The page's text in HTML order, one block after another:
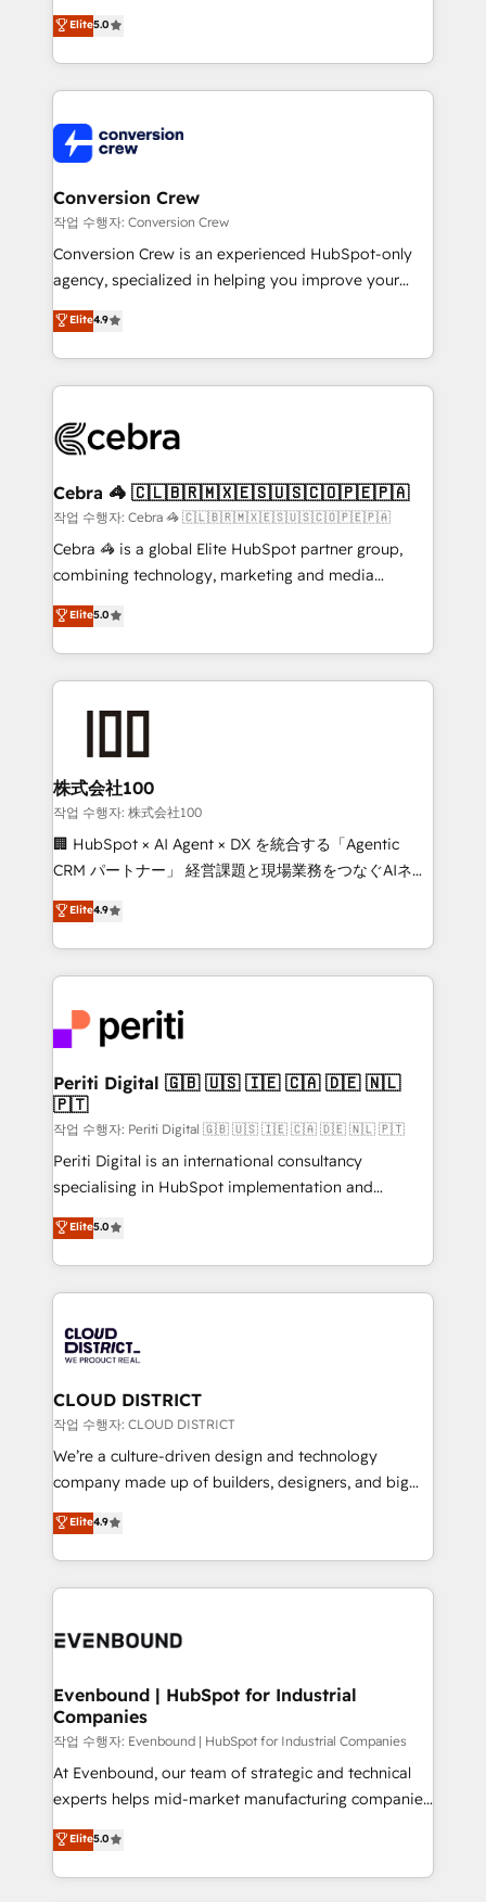
experience that powers real results. We specialize in
transforming complex systems into efficient,
scalable solutions that work across your entire
organization. We’re a unique blend of deep HubSpot
operational know-how. We know that no two
businesses are alike, so we don’t do cookie-cutter
solutions. Instead, we dive in to understand your
needs, goals, and challenges to deliver solutions that
fit like a glove. We’re committed to being both
highly effective and fun to work with. We believe in
relationships. Your success is our success, and we’re
all in this together! From startup to enterprise, we’ll
what matters most: growing your business and
wowing your customers. Let’s make HubSpot work
smarter for you!
Elite5.0
Conversion Crew
작업 수행자: Conversion Crew
Conversion Crew is an experienced HubSpot-only
agency, specialized in helping you improve your
online processes. This means we help you with: -
Implementing HubSpot (CRM, Marketing, Sales,
Service and Operations) - Developing fast, good-
looking websites in the HubSpot CMS - Building
systems you use You need a clear method to reach
current processes together, from which we create a
focused action plan. By implementing these steps in
your day-to-day business, you will start to see
results fast. This creates space for growth! Want to
meeting!
Elite4.9
Cebra 🦓 🇨🇱🇧🇷🇲🇽🇪🇸🇺🇸🇨🇴🇵🇪🇵🇦
작업 수행자: Cebra 🦓 🇨🇱🇧🇷🇲🇽🇪🇸🇺🇸🇨🇴🇵🇪🇵🇦
Cebra 🦓 is a global Elite HubSpot partner group,
combining technology, marketing and media
expertise across Latin America and Southern
Europe, with teams across 7 countries. Born in Chile,
we combine local insight with international reach to
help businesses grow through technology, creativity,
end solutions that integrate CRM, AI automation,
inbound and loop marketing, content, and digital
creativity. Our multicultural team works in Spanish,
Portuguese, and English to design scalable strategies
that drive measurable growth. 🌎 Highlights: • 10+
Platform Migration Excellence. • Top 3 Partner of the
Year LATAM 2022, 2023, 2024, 2025. • Partner of the
business with HubSpot? Let Cebra’s experts help
you grow faster, smarter, and with impact.
Elite5.0
株式会社100
작업 수행자: 株式会社100
🏢 HubSpot × AI Agent × DX を統合する「Agentic
CRM パートナー」 経営課題と現場業務をつなぐAIネイ
ティブ・エージェンシーとして、HubSpot Eliteの実装
力で顧客フロント業務を再設計します。 💡 100inc は何
をする会社か？ HubSpotを共通基盤に、AIエージェン
トを組み込んだ顧客フロント業務（マーケティング・営
ィブ・エージェンシーです。事業部・グループ会社・部
門が分立する組織で、データと業務プロセスのサイロ化
を、CRMを軸とした全社共通基盤に再構築します。意
思決定者・PMO・現場担当者に並走します。 1️⃣
HubSpot導入・活用支援 顧客データの一元化から、
GTMの見える化・自動化まで。全Hub統合運用、デー
タ品質設計、グループ横断のCRM統合に対応します。
の一部をAIが自律実行する組織への移行を設計・実装。
Breeze・Claude等をHubSpotと連携させ、役割定義・
革を、構想から実装・定着までPMOとして主導。「設
定の代行ではなく、設計の責任」を引き受け、部門横断
の統合・浸透・変革管理を実行します。 ▸ CMS戦略設
計・構築：リード獲得・CVR・SEOを前提にした情報設
提供。 ▸ 既存CRM・MAからの移行支援：Salesforce・
Marketo・Pardot等からの移行、カスタム設計、履歴
データ移行と活用設計まで。 ▸ AEO対応：ChatGPT・
か？ ✓ HubSpot Eliteパートナー認定 ✓ HubSpotアワ
ISO9001:2015 取得 ✓ 400社以上の導入実績 ✓
状整理の壁打ちなど、構想段階からお気軽にお問い合わ
せください。
Elite4.9
Periti Digital 🇬🇧 🇺🇸 🇮🇪 🇨🇦 🇩🇪 🇳🇱
🇵🇹
작업 수행자: Periti Digital 🇬🇧 🇺🇸 🇮🇪 🇨🇦 🇩🇪 🇳🇱 🇵🇹
Periti Digital is an international consultancy
specialising in HubSpot implementation and
Antropic's Claude business transformation, with
offices in Dublin, Munich, Rotterdam, Lisbon, and
New York. We help organisations unlock their full
revenue potential by deeply integrating core
beyond, with HubSpot, and layering Anthropic's
Claude AI across the processes that matter most.
From automating complex workflows to surfacing
insights buried in data, we build intelligent systems
that think, connect, and scale. Our approach goes
beyond configuration. We embed ourselves in our
actually runs, and architect solutions that make
technology work harder — so their people don't
Elite5.0
CLOUD DISTRICT
작업 수행자: CLOUD DISTRICT
We’re a culture-driven design and technology
company made up of builders, designers, and big
thinkers. We blend strategy, design, and
development—always fueled by curiosity—to turn
ideas, opportunities, and challenges into meaningful
experiences. To us, technology is more than just
and—most importantly—simple. That’s why we lean
products and strategies that actually make a
difference.
Elite4.9
Evenbound | HubSpot for Industrial
Companies
작업 수행자: Evenbound | HubSpot for Industrial Companies
At Evenbound, our team of strategic and technical
experts helps mid-market manufacturing companies
achieve real growth. We specialize in delivering
tailored solutions that drive results by leveraging
HubSpot’s platform and data to fuel success.
Elite5.0